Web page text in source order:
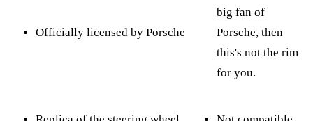
Officially licensed by Porsche
big fan of
Porsche, then
this's not the rim
for you.